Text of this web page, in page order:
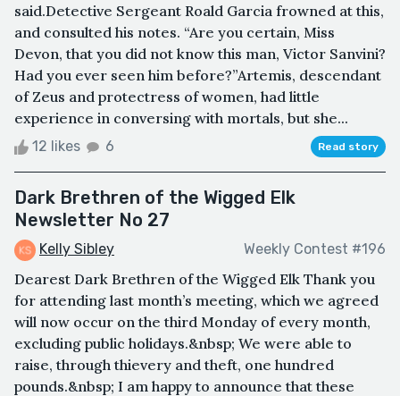
said.Detective Sergeant Roald Garcia frowned at this,
and consulted his notes. “Are you certain, Miss
Devon, that you did not know this man, Victor Sanvini?
Had you ever seen him before?”Artemis, descendant
of Zeus and protectress of women, had little
experience in conversing with mortals, but she...
12 likes 6 Read story
Dark Brethren of the Wigged Elk
Newsletter No 27
Kelly Sibley Weekly Contest #196
Dearest Dark Brethren of the Wigged Elk Thank you
for attending last month’s meeting, which we agreed
will now occur on the third Monday of every month,
excluding public holidays.&nbsp; We were able to
raise, through thievery and theft, one hundred
pounds.&nbsp; I am happy to announce that these